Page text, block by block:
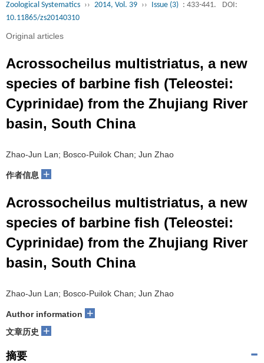
Zoological Systematics ›› 2014, Vol. 39 ›› Issue (3) : 433-441.
DOI:
10.11865/zs20140310
Original articles
Acrossocheilus multistriatus, a new
species of barbine fish (Teleostei:
Cyprinidae) from the Zhujiang River
basin, South China
Zhao-Jun Lan; Bosco-Puilok Chan; Jun Zhao
作者信息 +
Acrossocheilus multistriatus, a new
species of barbine fish (Teleostei:
Cyprinidae) from the Zhujiang River
basin, South China
Zhao-Jun Lan; Bosco-Puilok Chan; Jun Zhao
Author information +
文章历史 +
摘要